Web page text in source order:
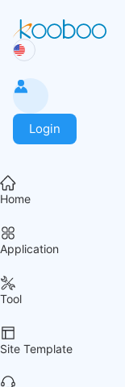
Login
Home
Application
Tool
Site Template